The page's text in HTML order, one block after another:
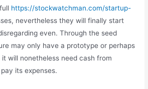
https://stockwatchman.com/startup-
nevertheless they will finally start
even. Through the seed
may only have a prototype or perhaps
will nonetheless need cash from
its expenses.